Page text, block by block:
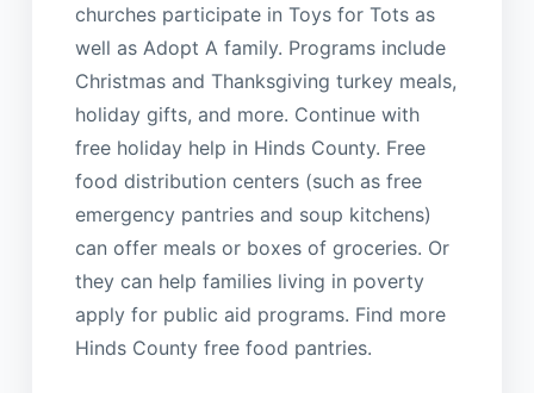
churches participate in Toys for Tots as
well as Adopt A family. Programs include
Christmas and Thanksgiving turkey meals,
holiday gifts, and more. Continue with
free holiday help in Hinds County. Free
food distribution centers (such as free
emergency pantries and soup kitchens)
can offer meals or boxes of groceries. Or
they can help families living in poverty
apply for public aid programs. Find more
Hinds County free food pantries.